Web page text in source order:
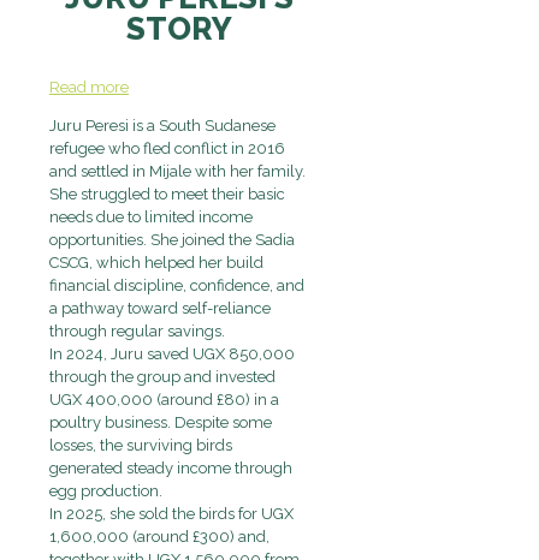
STORY
Read more
Juru Peresi is a South Sudanese
refugee who fled conflict in 2016
and settled in Mijale with her family.
She struggled to meet their basic
needs due to limited income
opportunities. She joined the Sadia
CSCG, which helped her build
financial discipline, confidence, and
a pathway toward self-reliance
through regular savings.
In 2024, Juru saved UGX 850,000
through the group and invested
UGX 400,000 (around £80) in a
poultry business. Despite some
losses, the surviving birds
generated steady income through
egg production.
In 2025, she sold the birds for UGX
1,600,000 (around £300) and,